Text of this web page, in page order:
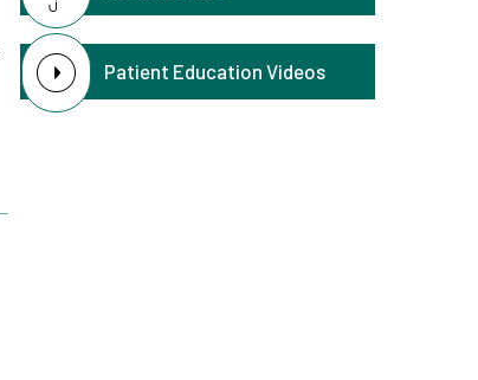
Patient Education Videos